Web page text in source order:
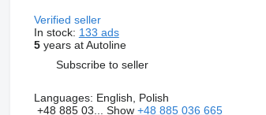
Verified seller
In stock: 133 ads
5years at Autoline
Subscribe to seller
Languages: English, Polish
+48 885 03... Show +48 885 036 665